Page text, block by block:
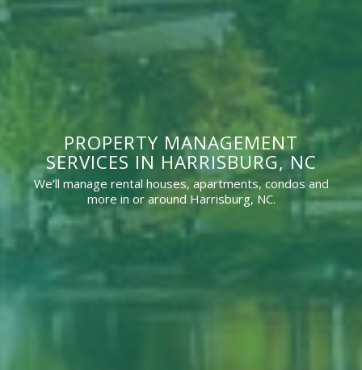
PROPERTY MANAGEMENT
SERVICES IN HARRISBURG, NC
We’ll manage rental houses, apartments, condos and
more in or around Harrisburg, NC.